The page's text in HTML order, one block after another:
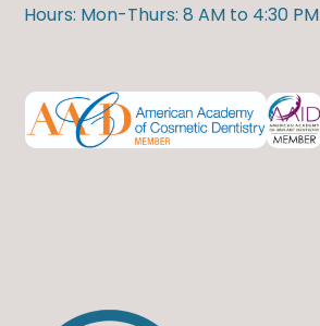
Hours: Mon-Thurs: 8 AM to 4:30 PM